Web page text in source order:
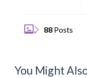
88 Posts
You Might